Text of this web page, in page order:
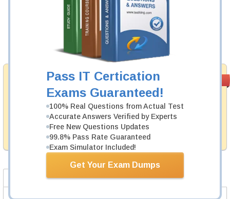
Pass IT Certication
Exams Guaranteed!
100% Real Questions from Actual Test
Accurate Answers Verified by Experts
Free New Questions Updates
99.8% Pass Rate Guaranteed
Exam Simulator Included!
Get Your Exam Dumps
Money Back
Guarantee
Testking's preparation tools assuredly guarantee your
passing through all sorts of GARP professional
examinations. With account to our exclusively
developed content we provide hassle-free money back
guarantee with our products.
Was: $137.49
Now: $124.99
Add to Cart
Product Screenshots FAQ